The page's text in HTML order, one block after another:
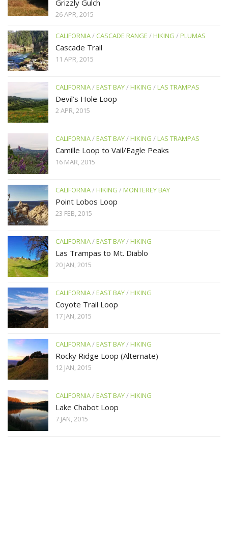
Grizzly Gulch
26 APR, 2015
CALIFORNIA/ CASCADE RANGE /HIKING /PLUMAS
Cascade Trail
11 APR, 2015
CALIFORNIA/EAST BAY/HIKING /LAS TRAMPAS
Devil’s Hole Loop
2 APR, 2015
CALIFORNIA/EAST BAY/HIKING /LAS TRAMPAS
Camille Loop to Vail/Eagle Peaks
16 MAR, 2015
CALIFORNIA/HIKING /MONTEREY BAY
Point Lobos Loop
23 FEB, 2015
CALIFORNIA/EAST BAY/HIKING
Las Trampas to Mt. Diablo
20 JAN, 2015
CALIFORNIA/EAST BAY/HIKING
Coyote Trail Loop
17 JAN, 2015
CALIFORNIA/EAST BAY/HIKING
Rocky Ridge Loop (Alternate)
12 JAN, 2015
CALIFORNIA/EAST BAY/HIKING
Lake Chabot Loop
7 JAN, 2015